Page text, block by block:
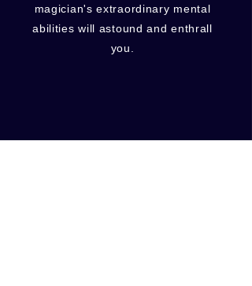
magician's extraordinary mental
abilities will astound and enthrall
you.